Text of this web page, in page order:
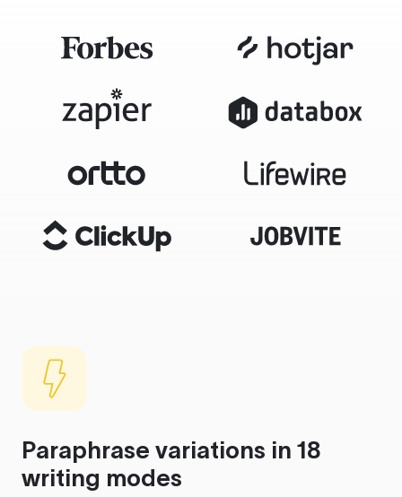
Paraphrase variations in 18
writing modes